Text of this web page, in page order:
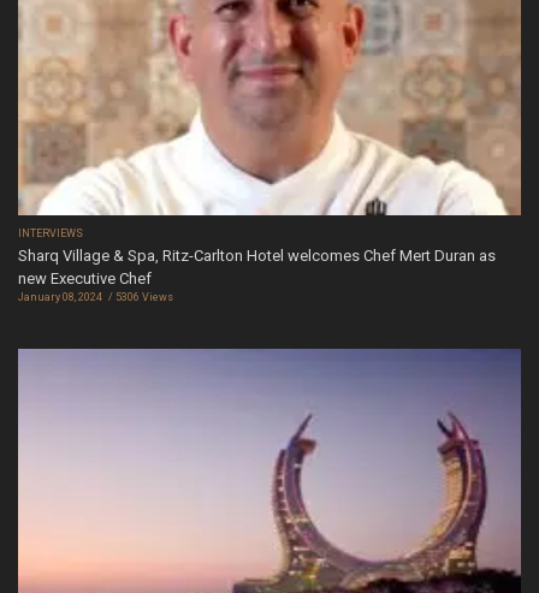
INTERVIEWS
Sharq Village & Spa, Ritz-Carlton Hotel welcomes Chef Mert Duran as
new Executive Chef
January 08, 2024 5306 Views